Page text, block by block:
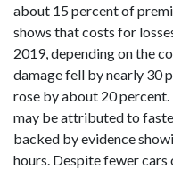
about 15 percent of
shows that costs for
2019, depending on the
damage fell by nearly 30
rose by about 20
may be attributed to
backed by evidence
hours. Despite fewer